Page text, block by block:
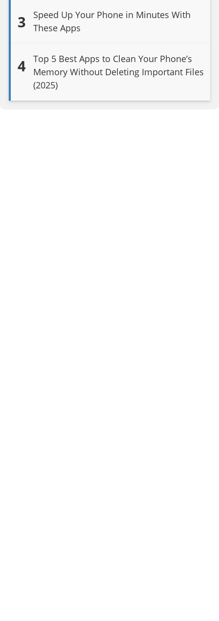
3
Speed Up Your Phone in Minutes With
These Apps
4
Top 5 Best Apps to Clean Your Phone’s
Memory Without Deleting Important Files
(2025)